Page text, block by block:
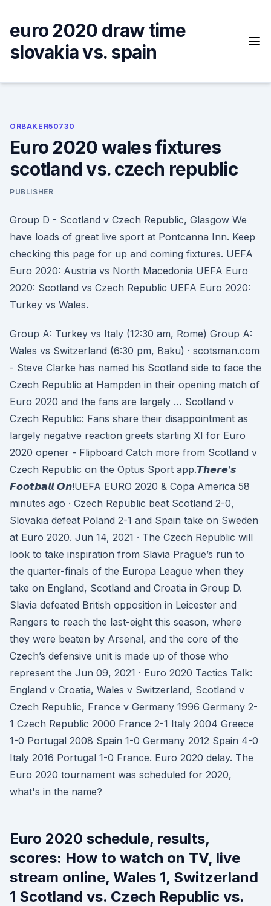
content
euro 2020 draw time
slovakia vs. spain
ORBAKER50730
Euro 2020 wales fixtures
scotland vs. czech republic
PUBLISHER
Group D - Scotland v Czech Republic, Glasgow We
have loads of great live sport at Pontcanna Inn. Keep
checking this page for up and coming fixtures. UEFA
Euro 2020: Austria vs North Macedonia UEFA Euro
2020: Scotland vs Czech Republic UEFA Euro 2020:
Turkey vs Wales.
Group A: Turkey vs Italy (12:30 am, Rome) Group A:
Wales vs Switzerland (6:30 pm, Baku) · scotsman.com
- Steve Clarke has named his Scotland side to face the
Czech Republic at Hampden in their opening match of
Euro 2020 and the fans are largely … Scotland v
Czech Republic: Fans share their disappointment as
largely negative reaction greets starting XI for Euro
2020 opener - Flipboard Catch more from Scotland v
Czech Republic on the Optus Sport app.𝙏𝙝𝙚𝙧𝙚’𝙨
𝙁𝙤𝙤𝙩𝙗𝙖𝙡𝙡 𝙊𝙣!UEFA EURO 2020 & Copa America 58
minutes ago · Czech Republic beat Scotland 2-0,
Slovakia defeat Poland 2-1 and Spain take on Sweden
at Euro 2020. Jun 14, 2021 · The Czech Republic will
look to take inspiration from Slavia Prague’s run to
the quarter-finals of the Europa League when they
take on England, Scotland and Croatia in Group D.
Slavia defeated British opposition in Leicester and
Rangers to reach the last-eight this season, where
they were beaten by Arsenal, and the core of the
Czech’s defensive unit is made up of those who
represent the Jun 09, 2021 · Euro 2020 Tactics Talk:
England v Croatia, Wales v Switzerland, Scotland v
Czech Republic, France v Germany 1996 Germany 2-
1 Czech Republic 2000 France 2-1 Italy 2004 Greece
1-0 Portugal 2008 Spain 1-0 Germany 2012 Spain 4-0
Italy 2016 Portugal 1-0 France. Euro 2020 delay. The
Euro 2020 tournament was scheduled for 2020,
what's in the name?
Euro 2020 schedule, results,
scores: How to watch on TV, live
stream online, Wales 1, Switzerland
1 Scotland vs. Czech Republic vs.